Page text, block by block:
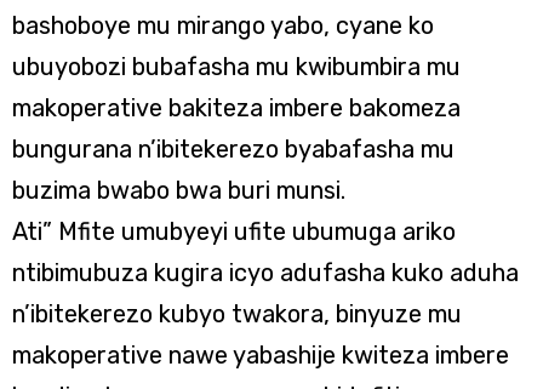
bashoboye mu mirango yabo, cyane ko
ubuyobozi bubafasha mu kwibumbira mu
makoperative bakiteza imbere bakomeza
bungurana n’ibitekerezo byabafasha mu
buzima bwabo bwa buri munsi.
Ati” Mfite umubyeyi ufite ubumuga ariko
ntibimubuza kugira icyo adufasha kuko aduha
n’ibitekerezo kubyo twakora, binyuze mu
makoperative nawe yabashije kwiteza imbere